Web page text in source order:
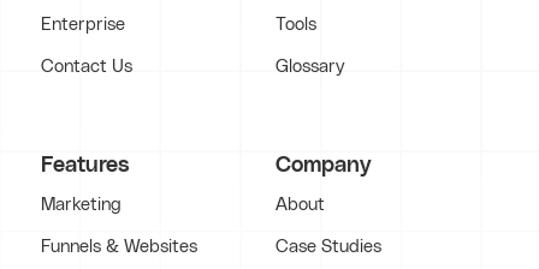
Enterprise
Contact Us
Tools
Glossary
Features
Marketing
Funnels & Websites
Company
About
Case Studies